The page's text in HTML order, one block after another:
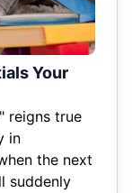
Your
reigns true
in
the next
suddenly